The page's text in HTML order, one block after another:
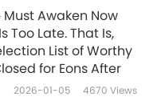
Soon,
flocked to
thousand-
Cause Immense
and Suffering for All
Must Awaken Now
Too Late. That Is,
List of Worthy
for Eons After
2026-01-05 4670 Views